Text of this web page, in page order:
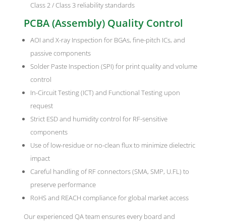
Class 2 / Class 3 reliability standards
PCBA (Assembly) Quality Control
AOI and X-ray Inspection for BGAs, fine-pitch ICs, and
passive components
Solder Paste Inspection (SPI) for print quality and volume
control
In-Circuit Testing (ICT) and Functional Testing upon
request
Strict ESD and humidity control for RF-sensitive
components
Use of low-residue or no-clean flux to minimize dielectric
impact
Careful handling of RF connectors (SMA, SMP, U.FL) to
preserve performance
RoHS and REACH compliance for global market access
Our experienced QA team ensures every board and